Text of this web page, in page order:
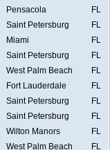
Pensacola
FL
Saint Petersburg
FL
Miami
FL
Saint Petersburg
FL
West Palm Beach
FL
Fort Lauderdale
FL
Saint Petersburg
FL
Saint Petersburg
FL
Wilton Manors
FL
West Palm Beach
FL